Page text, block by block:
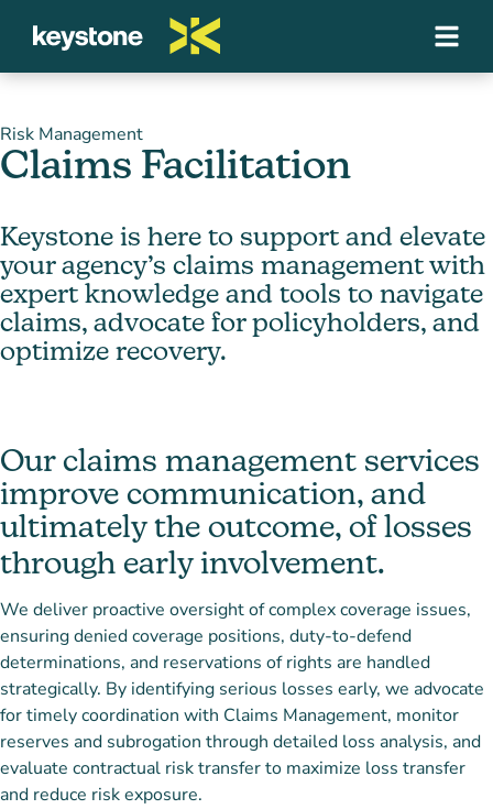
Risk Management
Claims Facilitation
Keystone is here to support and elevate
your agency’s claims management with
expert knowledge and tools to navigate
claims, advocate for policyholders, and
optimize recovery.
Our claims management services
improve communication, and
ultimately the outcome, of losses
through early involvement.
We deliver proactive oversight of complex coverage issues,
ensuring denied coverage positions, duty-to-defend
determinations, and reservations of rights are handled
strategically. By identifying serious losses early, we advocate
for timely coordination with Claims Management, monitor
reserves and subrogation through detailed loss analysis, and
evaluate contractual risk transfer to maximize loss transfer
and reduce risk exposure.